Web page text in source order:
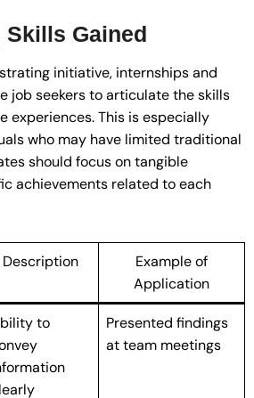
Gained
initiative, internships and
job seekers to articulate the skills
experiences. This is especially
who may have limited traditional
should focus on tangible
achievements related to each
Description
Example of
Application
to
Presented findings
at team meetings